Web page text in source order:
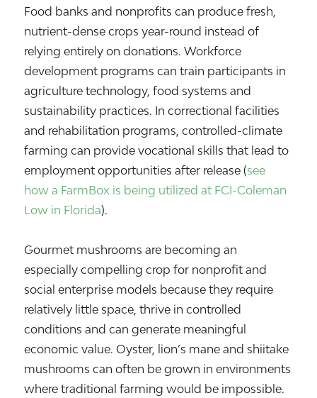
Food banks and nonprofits can produce fresh,
nutrient-dense crops year-round instead of
relying entirely on donations. Workforce
development programs can train participants in
agriculture technology, food systems and
sustainability practices. In correctional facilities
and rehabilitation programs, controlled-climate
farming can provide vocational skills that lead to
employment opportunities after release (see
how a FarmBox is being utilized at FCI-Coleman
Low in Florida).
Gourmet mushrooms are becoming an
especially compelling crop for nonprofit and
social enterprise models because they require
relatively little space, thrive in controlled
conditions and can generate meaningful
economic value. Oyster, lion’s mane and shiitake
mushrooms can often be grown in environments
where traditional farming would be impossible.